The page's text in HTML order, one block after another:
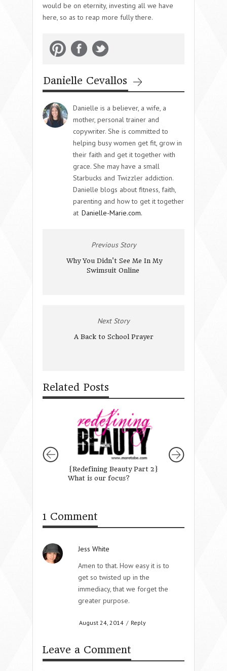
would be on eternity, investing all we have
here, so as to reap more fully there.
Danielle Cevallos
Danielle is a believer, a wife, a
mother, personal trainer and
copywriter. She is committed to
helping busy women get fit, grow in
their faith and get it together with
grace. She may have a small
Starbucks and Twizzler addiction.
Danielle blogs about fitness, faith,
parenting and how to get it together
at Danielle-Marie.com.
Previous Story
Why You Didn't See Me In My
Swimsuit Online
Next Story
A Back to School Prayer
Related Posts
{Redefining Beauty Part 2}
What is our focus?
1 Comment
Jess White
Amen to that. How easy it is to
get so twisted up in the
immediacy, that we forget the
greater purpose.
August 24, 2014 / Reply
Leave a Comment